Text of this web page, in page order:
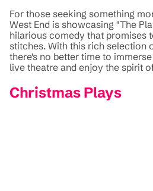
For those seeking something
West End is showcasing "The
hilarious comedy that promises
stitches. With this rich selection
there's no better time to
live theatre and enjoy the spirit
Christmas Plays